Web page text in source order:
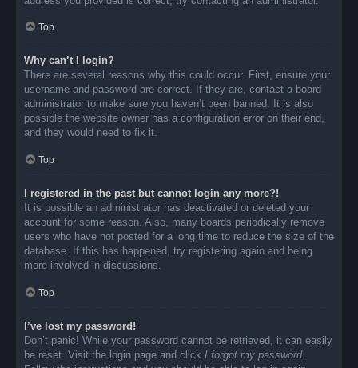
Top
Why can’t I login?
There are several reasons why this could occur. First, ensure your
username and password are correct. If they are, contact a board
administrator to make sure you haven’t been banned. It is also
possible the website owner has a configuration error on their end,
and they would need to fix it.
Top
I registered in the past but cannot login any more?!
It is possible an administrator has deactivated or deleted your
account for some reason. Also, many boards periodically remove
users who have not posted for a long time to reduce the size of the
database. If this has happened, try registering again and being
more involved in discussions.
Top
I’ve lost my password!
Don’t panic! While your password cannot be retrieved, it can easily
be reset. Visit the login page and click I forgot my password.